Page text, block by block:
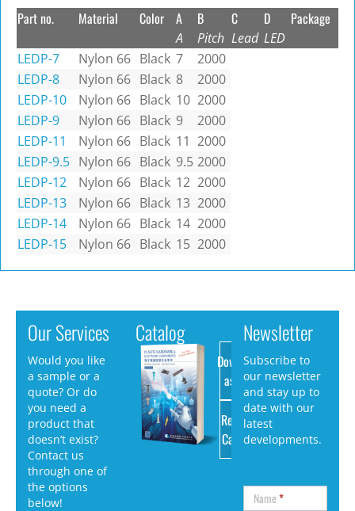
Part no. Material Color A
A
B
Pitch
C
Lead
D
LED
Package
LEDP-7 Nylon 66 Black 7
2000
LEDP-8
Nylon 66 Black 8
2000
LEDP-10
Nylon 66 Black 10 2000
LEDP-9
Nylon 66 Black 9
2000
LEDP-11
Nylon 66 Black 11 2000
LEDP-9.5 Nylon 66 Black 9.5 2000
LEDP-12
Nylon 66 Black 12 2000
LEDP-13
Nylon 66 Black 13 2000
LEDP-14
Nylon 66 Black 14 2000
LEDP-15
Nylon 66 Black 15 2000
Our Services
Would you like
a sample or a
quote? Or do
you need a
product that
doesn’t exist?
Contact us
through one of
the options
below!
Catalog
Download
as PDF
Request
Catalog
Newsletter
Subscribe to
our newsletter
and stay up to
date with our
latest
developments.
Name*